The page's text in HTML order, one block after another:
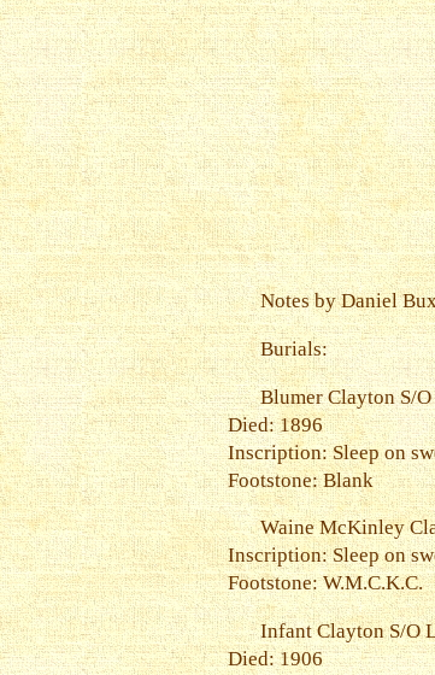
Notes by Daniel
Burials:
Blumer Clayton S/
Died: 1896
Inscription: Sleep on
Footstone: Blank
Waine McKinley
Inscription: Sleep on
Footstone: W.M.C.K.C.
Infant Clayton S/O
Died: 1906